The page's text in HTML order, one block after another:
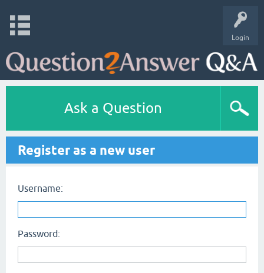
Login
Ask a Question
Register as a new user
Username:
Password: